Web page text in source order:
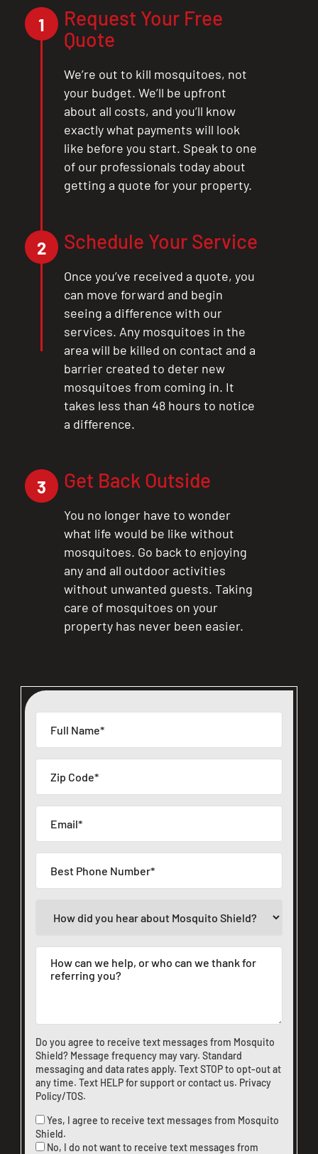
CLOSE
Do you agree to receive text messages from Mosquito
Shield? Message frequency may vary. Standard
messaging and data rates apply. Text STOP to opt-out at
any time. Text HELP for support orcontact us. Privacy
Policy/TOS.
Yes, I agree to receive text messages from Mosquito
Shield.
No, I do not want to receive text messages from
1
Request Your Free
Quote
We’re out to kill mosquitoes, not
your budget. We’ll be upfront
about all costs, and you’ll know
exactly what payments will look
like before you start. Speak to one
of our professionals today about
getting a quote for your property.
2 Schedule Your Service
Once you’ve received a quote, you
can move forward and begin
seeing a difference with our
services. Any mosquitoes in the
area will be killed on contact and a
barrier created to deter new
mosquitoes from coming in. It
takes less than 48 hours to notice
a difference.
3 Get Back Outside
You no longer have to wonder
what life would be like without
mosquitoes. Go back to enjoying
any and all outdoor activities
without unwanted guests. Taking
care of mosquitoes on your
property has never been easier.